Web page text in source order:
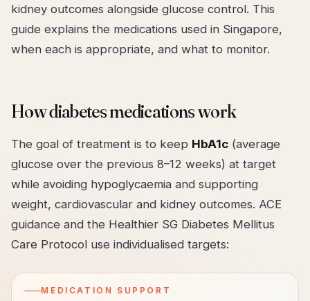
kidney outcomes alongside glucose control. This
guide explains the medications used in Singapore,
when each is appropriate, and what to monitor.
How diabetes medications work
The goal of treatment is to keep HbA1c (average
glucose over the previous 8–12 weeks) at target
while avoiding hypoglycaemia and supporting
weight, cardiovascular and kidney outcomes. ACE
guidance and the Healthier SG Diabetes Mellitus
Care Protocol use individualised targets:
MEDICATION SUPPORT